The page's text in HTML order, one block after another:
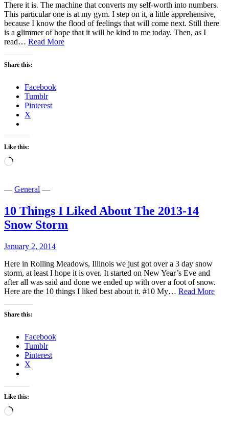
There it is. The machine that converts my self-worth into numbers.
This particular one is at my gym. I step on it, a little apprehensive,
because I know the flood of feelings that will come next. Still there
is a glimmer of hope that it will be kind to me today. Then, as I
read… Read MoreMe
Share this:
Facebook
Tumblr
Pinterest
X
Like this:
Loading…
— General —
10 Things I Liked About The 2013-14
Snow Storm
January 2, 2014
Here in Rolling Meadows, Illinois we just got over a 3 day snow
storm, at least I hope it is over. It started on New Year’s Eve and
after all was said and done we ended up with over a foot of snow.
Here are the 10 things I liked best about it. #10 My… Read More10
Share this:
Facebook
Tumblr
Pinterest
X
Like this:
Loading…